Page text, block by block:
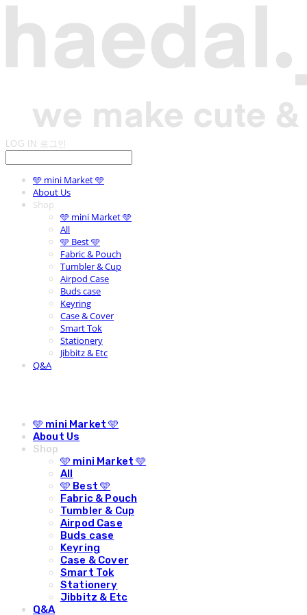
LOG IN 로그인
🩵 mini Market 🩵
About Us
Shop
🩵 mini Market 🩵
All
🩵 Best 🩵
Fabric & Pouch
Tumbler & Cup
Airpod Case
Buds case
Keyring
Case & Cover
Smart Tok
Stationery
Jibbitz & Etc
Q&A
🩵 mini Market 🩵
About Us
Shop
🩵 mini Market 🩵
All
🩵 Best 🩵
Fabric & Pouch
Tumbler & Cup
Airpod Case
Buds case
Keyring
Case & Cover
Smart Tok
Stationery
Jibbitz & Etc
Q&A